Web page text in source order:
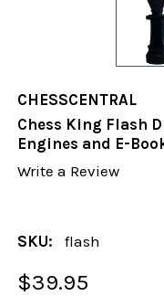
CHESSCENTRAL
Chess King Flash
Engines and E-
Write a Review
SKU: flash
$39.95